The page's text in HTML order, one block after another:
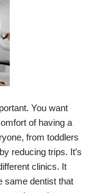
You want
of having a
from toddlers
reducing trips. It’s
clinics. It
same dentist that